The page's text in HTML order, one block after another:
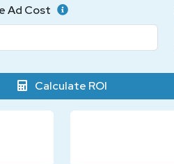
Ad Cost
Calculate ROI